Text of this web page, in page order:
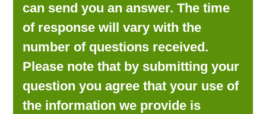
can send you an answer. The time
of response will vary with the
number of questions received.
Please note that by submitting your
question you agree that your use of
the information we provide is